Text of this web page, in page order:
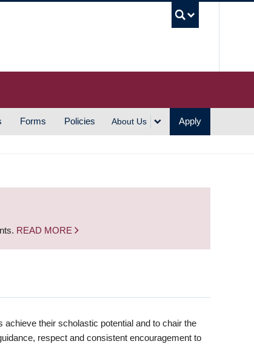
Forms Policies About Us Apply
READ MORE
their scholastic potential and to chair the
respect and consistent encouragement to